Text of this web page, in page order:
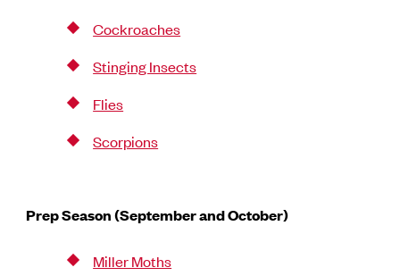
Cockroaches
Stinging Insects
Flies
Scorpions
Prep Season (September and October)
Miller Moths